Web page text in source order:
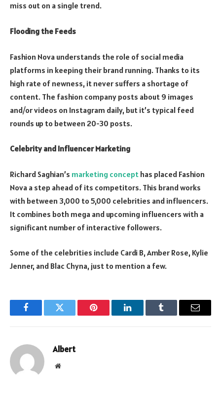
miss out on a single trend.
Flooding the Feeds
Fashion Nova understands the role of social media
platforms in keeping their brand running. Thanks to its
high rate of newness, it never suffers a shortage of
content. The fashion company posts about 9 images
and/or videos on Instagram daily, but it’s typical feed
rounds up to between 20-30 posts.
Celebrity and Influencer Marketing
Richard Saghian’s marketing concept has placed Fashion
Nova a step ahead of its competitors. This brand works
with between 3,000 to 5,000 celebrities and influencers.
It combines both mega and upcoming influencers with a
significant number of interactive followers.
Some of the celebrities include Cardi B, Amber Rose, Kylie
Jenner, and Blac Chyna, just to mention a few.
FacebookTwitter Pinterest LinkedInTumblr Email
Albert
Website